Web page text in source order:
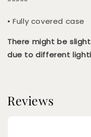
• Fully covered case
There might be
due to different
Reviews